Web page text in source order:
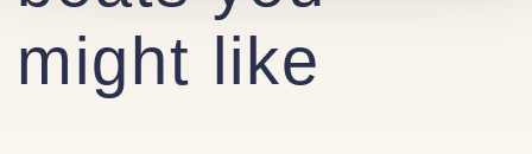
might like